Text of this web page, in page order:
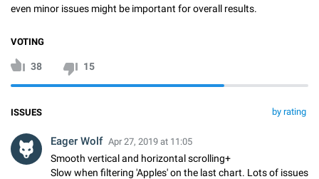
even minor issues might be important for overall results.
VOTING
38 15
by rating
ISSUES
Eager Wolf Apr 27, 2019 at 11:05
Smooth vertical and horizontal scrolling+
Slow when filtering 'Apples' on the last chart. Lots of issues